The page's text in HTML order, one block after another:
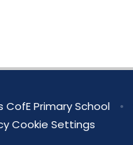
Primary School •
Cookie Settings